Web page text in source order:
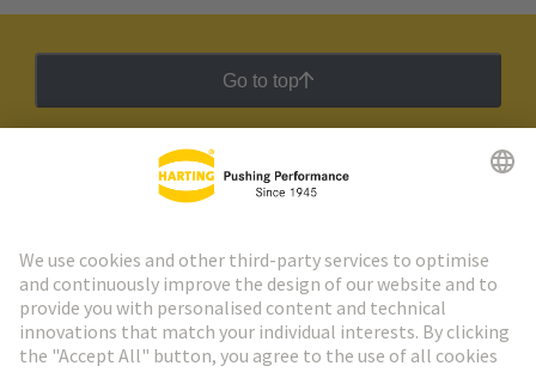
Go to top
HARTING Newsletter
Go to registration